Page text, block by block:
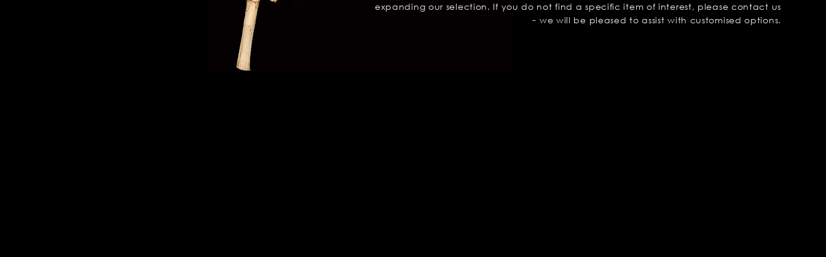
expanding our selection. If you do not find a specific item of interest, please contact us
- we will be pleased to assist with customised options.